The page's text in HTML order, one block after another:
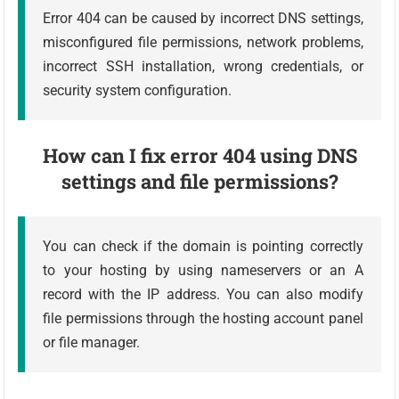
Error 404 can be caused by incorrect DNS settings,
misconfigured file permissions, network problems,
incorrect SSH installation, wrong credentials, or
security system configuration.
How can I fix error 404 using DNS
settings and file permissions?
You can check if the domain is pointing correctly
to your hosting by using nameservers or an A
record with the IP address. You can also modify
file permissions through the hosting account panel
or file manager.